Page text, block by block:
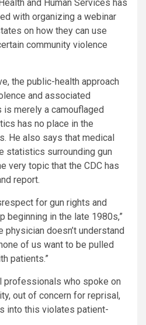
and Human Services has
with organizing a webinar
on how they can use
community violence
the public-health approach
and associated
merely a camouflaged
has no place in the
He also says that medical
statistics surrounding gun
very topic that the CDC has
report.
for gun rights and
beginning in the late 1980s,”
physician doesn’t understand
of us want to be pulled
patients.”
professionals who spoke on
out of concern for reprisal,
into this violates patient-